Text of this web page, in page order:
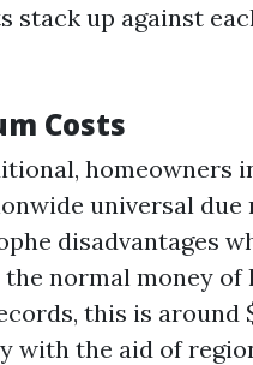
stack up against
Costs
homeowners
universal
disadvantages
normal money of
this is around
with the aid of